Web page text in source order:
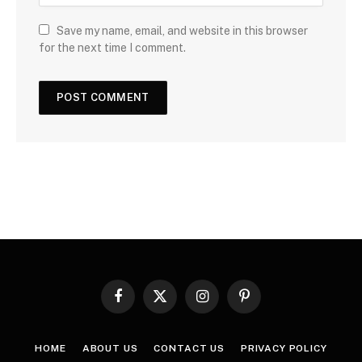
Save my name, email, and website in this browser
for the next time I comment.
Facebook
X
InstagramPinterest
HOME ABOUT US CONTACT US PRIVACY POLICY